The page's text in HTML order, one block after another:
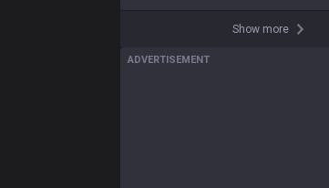
Show more
ADVERTISEMENT